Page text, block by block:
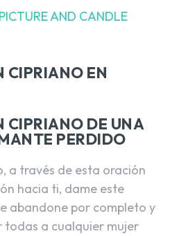
AND CANDLE
CIPRIANO EN
CIPRIANO DE UNA
PERDIDO
a través de esta oración
hacia ti, dame este
abandone por completo y
todas a cualquier mujer